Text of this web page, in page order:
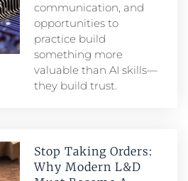
communication, and
opportunities to
practice build
something more
valuable than AI skills—
they build trust.
Stop Taking Orders:
Why Modern L&D